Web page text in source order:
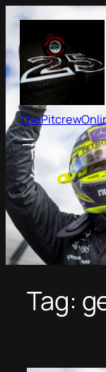
Skip
to
content
Tag: